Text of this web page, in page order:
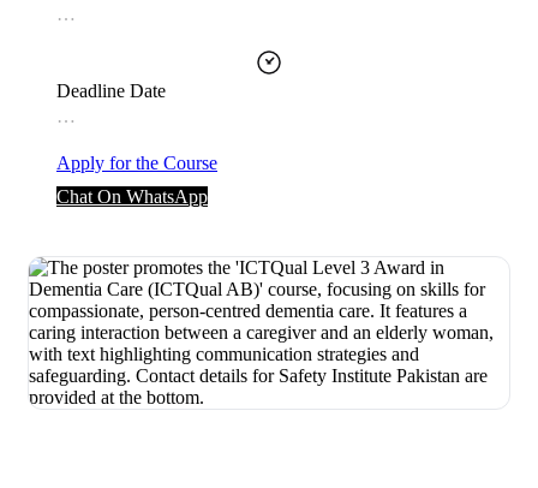
…
Deadline Date
…
Apply for the Course
Chat On WhatsApp